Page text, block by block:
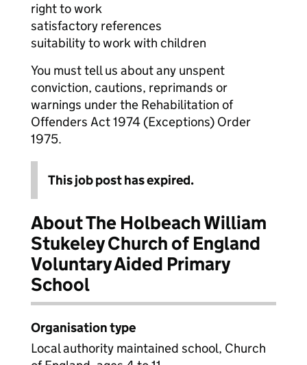
right to work
satisfactory references
suitability to work with children
You must tell us about any unspent
conviction, cautions, reprimands or
warnings under the Rehabilitation of
Offenders Act 1974 (Exceptions) Order
1975.
This job post has expired.
About The Holbeach William
Stukeley Church of England
Voluntary Aided Primary
School
Organisation type
Local authority maintained school, Church